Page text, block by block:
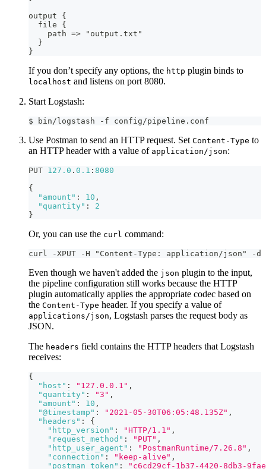
output {
  file
{
    path =
> "output.txt"
}
}
If you don’t specify any options, the http plugin binds to
localhost and listens on port 8080.
Start Logstash:
$ bin/logstash -f config/pipeline.conf
Use Postman to send an HTTP request. Set Content-Type to
an HTTP header with a value of application/json:
PUT 127.0 . 0.1 : 8080
{
"amount" : 10 ,
"quantity" :
2
}
Or, you can use the curl command:
curl -XPUT -H "Content-Type: application/
Even though we haven't added the json plugin to the input,
the pipeline configuration still works because the HTTP
plugin automatically applies the appropriate codec based on
the Content-Type header. If you specify a value of
applications/json, Logstash parses the request body as
JSON.
The headers field contains the HTTP headers that Logstash
receives:
{
"host" : "127.0.0.1" ,
"quantity" : "3" ,
"amount" : 10 ,
"@timestamp" : "2021-05-30T06:05:48.135Z" ,
"headers" :
{
"http_version" : "HTTP/1.1" ,
"request_method" : "PUT" ,
"http_user_agent" : "PostmanRuntime/7.26.8" ,
"connection" : "keep-alive" ,
"postman_token" : "c6cd29cf-1b37-4420-8db3-